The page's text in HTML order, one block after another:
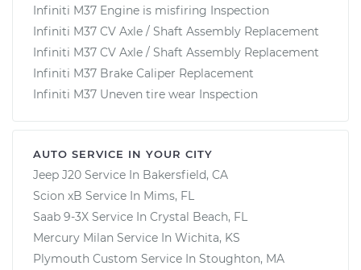
Infiniti M37 Engine is misfiring Inspection
Infiniti M37 CV Axle / Shaft Assembly Replacement
Infiniti M37 CV Axle / Shaft Assembly Replacement
Infiniti M37 Brake Caliper Replacement
Infiniti M37 Uneven tire wear Inspection
AUTO SERVICE IN YOUR CITY
Jeep J20 Service In Bakersfield, CA
Scion xB Service In Mims, FL
Saab 9-3X Service In Crystal Beach, FL
Mercury Milan Service In Wichita, KS
Plymouth Custom Service In Stoughton, MA